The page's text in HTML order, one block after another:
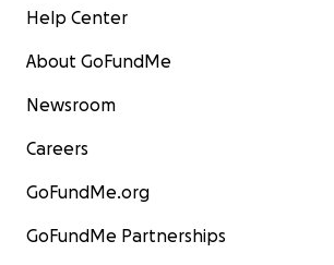
Help Center
About GoFundMe
Newsroom
Careers
GoFundMe.org
GoFundMe Partnerships